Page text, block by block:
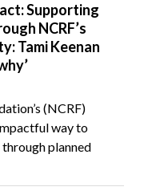
Supporting
NCRF’s
Tami Keenan
(NCRF)
way to
planned